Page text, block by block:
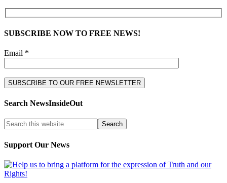
SUBSCRIBE NOW TO FREE NEWS!
Email *
Search NewsInsideOut
Support Our News